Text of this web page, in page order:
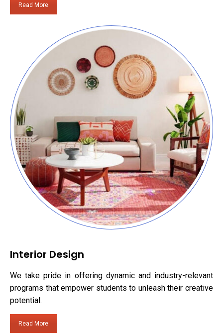
Read More
Interior Design
We take pride in offering dynamic and industry-relevant
programs that empower students to unleash their creative
potential.
Read More